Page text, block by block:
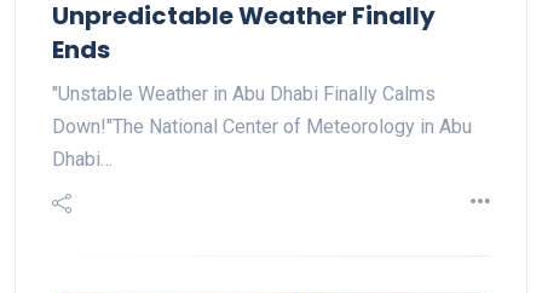
Unpredictable Weather Finally
Ends
"Unstable Weather in Abu Dhabi Finally Calms
Down!"The National Center of Meteorology in Abu
Dhabi…